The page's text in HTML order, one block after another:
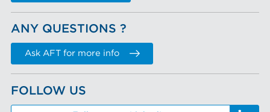
ANY QUESTIONS ?
Ask AFT for more info
FOLLOW US